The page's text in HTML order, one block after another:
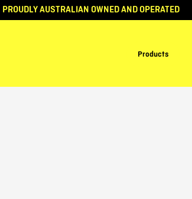
PROUDLY AUSTRALIAN OWNED AND OPERATED
Products